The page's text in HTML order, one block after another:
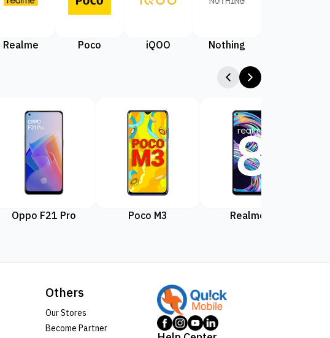
Realme Poco iQOO Nothing
Oppo F21 Pro Poco M3 Realme 8
Others
Our Stores
Become Partner